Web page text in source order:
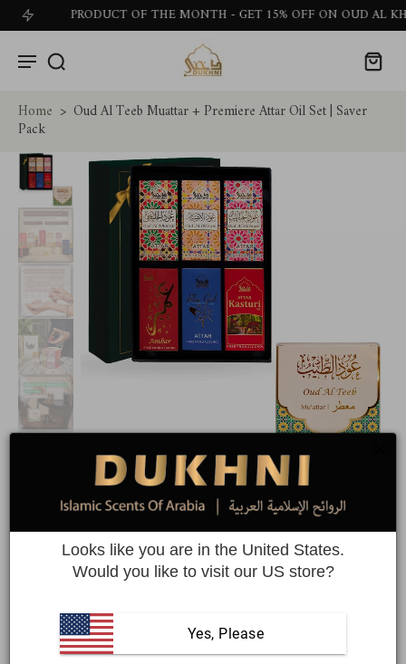
PRODUCT OF THE MONTH - GET 15% OFF ON OUD AL
Home > Oud Al Teeb Muattar + Premiere Attar Oil Set | Saver
Pack
Oud Al Teeb Muattar + Premiere
Attar Oil Set | Saver Pack
Save BIG with 40 grams of muattar & 6 Arabic roll on perfume
SUPER SAVER
Looks like you are in the United States.
Would you like to visit our US store?
Yes, Please